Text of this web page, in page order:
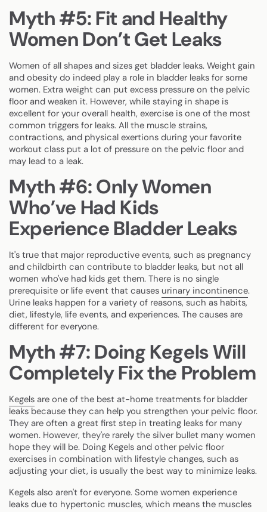
Myth #5: Fit and Healthy
Women Don’t Get Leaks
Women of all shapes and sizes get bladder leaks. Weight gain
and obesity do indeed play a role in bladder leaks for some
women. Extra weight can put excess pressure on the pelvic
floor and weaken it. However, while staying in shape is
excellent for your overall health, exercise is one of the most
common triggers for leaks. All the muscle strains,
contractions, and physical exertions during your favorite
workout class put a lot of pressure on the pelvic floor and
may lead to a leak.
Myth #6: Only Women
Who’ve Had Kids
Experience Bladder Leaks
It's true that major reproductive events, such as pregnancy
and childbirth can contribute to bladder leaks, but not all
women who've had kids get them. There is no single
prerequisite or life event that causes urinary incontinence.
Urine leaks happen for a variety of reasons, such as habits,
diet, lifestyle, life events, and experiences. The causes are
different for everyone.
Myth #7: Doing Kegels Will
Completely Fix the Problem
Kegels are one of the best at-home treatments for bladder
leaks because they can help you strengthen your pelvic floor.
They are often a great first step in treating leaks for many
women. However, they're rarely the silver bullet many women
hope they will be. Doing Kegels and other pelvic floor
exercises in combination with lifestyle changes, such as
adjusting your diet, is usually the best way to minimize leaks.
Kegels also aren't for everyone. Some women experience
leaks due to hypertonic muscles, which means the muscles